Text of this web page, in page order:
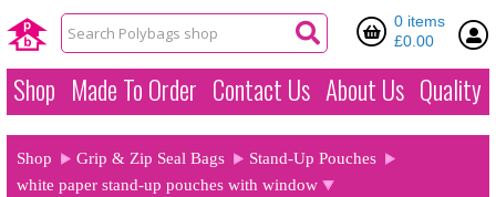
0 items
£0.00
Shop Made To Order Contact Us About Us Quality
Shop Grip & Zip Seal Bags
Stand-Up Pouches
white paper stand-up pouches with window